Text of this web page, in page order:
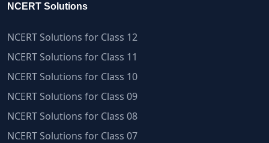
NCERT Solutions
NCERT Solutions for Class 12
NCERT Solutions for Class 11
NCERT Solutions for Class 10
NCERT Solutions for Class 09
NCERT Solutions for Class 08
NCERT Solutions for Class 07